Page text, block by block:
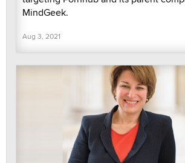
MindGeek.
Aug 3, 2021